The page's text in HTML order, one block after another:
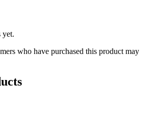
yet.
who have purchased this product may